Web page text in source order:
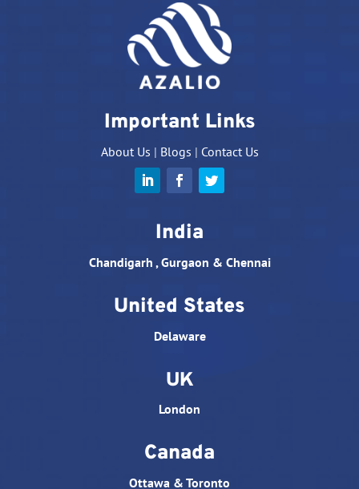
Important Links
About Us | Blogs | Contact Us
India
Chandigarh , Gurgaon & Chennai
United States
Delaware
UK
London
Canada
Ottawa & Toronto